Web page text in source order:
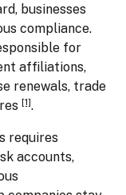
businesses
compliance.
for
affiliations,
renewals, trade
[1].
requires
accounts,